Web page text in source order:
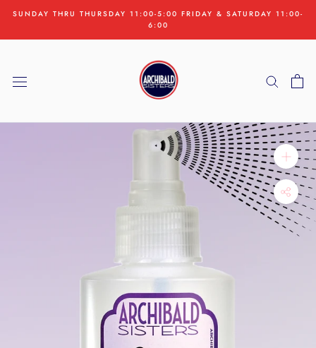
content
SUNDAY THRU THURSDAY 11:00-5:00 FRIDAY & SATURDAY 11:00-
6:00